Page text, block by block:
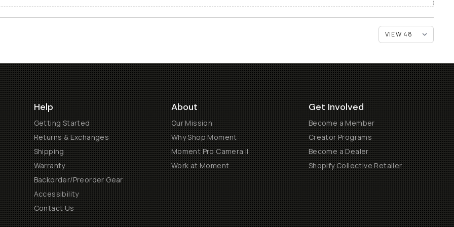
Help
Getting Started
Returns & Exchanges
Shipping
Warranty
Backorder/Preorder Gear
Accessibility
Contact Us
About
Our Mission
Why Shop Moment
Moment Pro Camera II
Work at Moment
Get Involved
Become a Member
Creator Programs
Become a Dealer
Shopify Collective Retailer